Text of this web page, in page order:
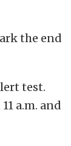
the end
test.
a.m. and